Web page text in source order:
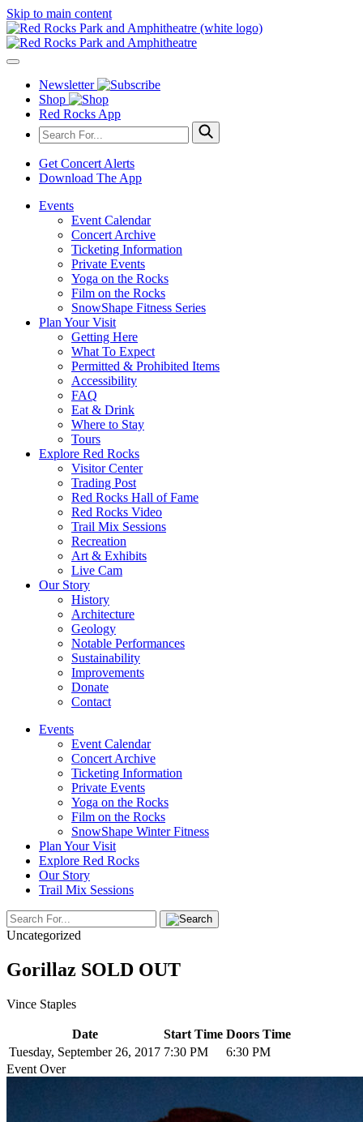
Skip to main content
Newsletter
Shop
Red Rocks App
Get Concert Alerts
Download The App
Events
Event Calendar
Concert Archive
Ticketing Information
Private Events
Yoga on the Rocks
Film on the Rocks
SnowShape Fitness Series
Plan Your Visit
Getting Here
What To Expect
Permitted & Prohibited Items
Accessibility
FAQ
Eat & Drink
Where to Stay
Tours
Explore Red Rocks
Visitor Center
Trading Post
Red Rocks Hall of Fame
Red Rocks Video
Trail Mix Sessions
Recreation
Art & Exhibits
Live Cam
Our Story
History
Architecture
Geology
Notable Performances
Sustainability
Improvements
Donate
Contact
Events
Event Calendar
Concert Archive
Ticketing Information
Private Events
Yoga on the Rocks
Film on the Rocks
SnowShape Winter Fitness
Plan Your Visit
Explore Red Rocks
Our Story
Trail Mix Sessions
Uncategorized
Gorillaz SOLD OUT
Vince Staples
Date Start Time Doors Time
Tuesday, September 26, 2017 7:30 PM
6:30 PM
Event Over